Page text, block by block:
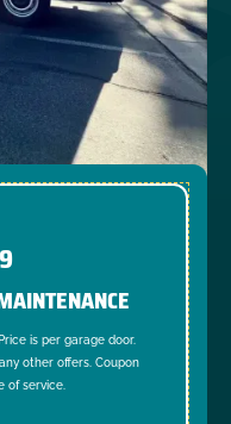
is per garage door.
other offers. Coupon
of service.